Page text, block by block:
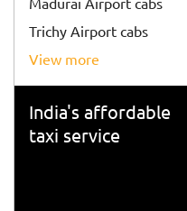
Trichy Airport cabs
view more
India's affordable
taxi service